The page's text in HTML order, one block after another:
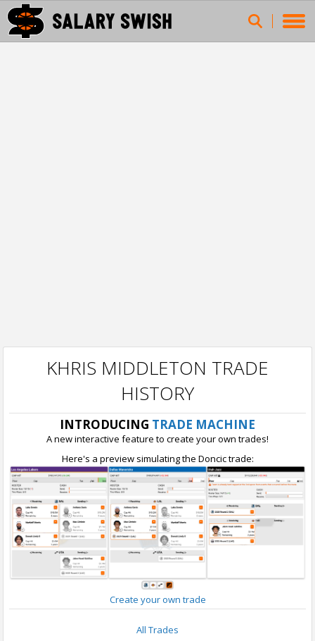
KHRIS MIDDLETON TRADE
HISTORY
INTRODUCING TRADE MACHINE
A new interactive feature to create your own trades!
Here's a preview simulating the Doncic trade:
Create your own trade
All Trades